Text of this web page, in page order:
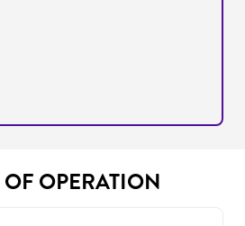
OPERATION